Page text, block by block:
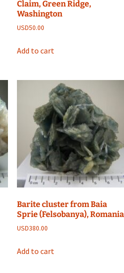
Claim, Green Ridge,
Washington
USD50.00
Add to cart
Barite cluster from Baia
Sprie (Felsobanya), Romania
USD380.00
Add to cart